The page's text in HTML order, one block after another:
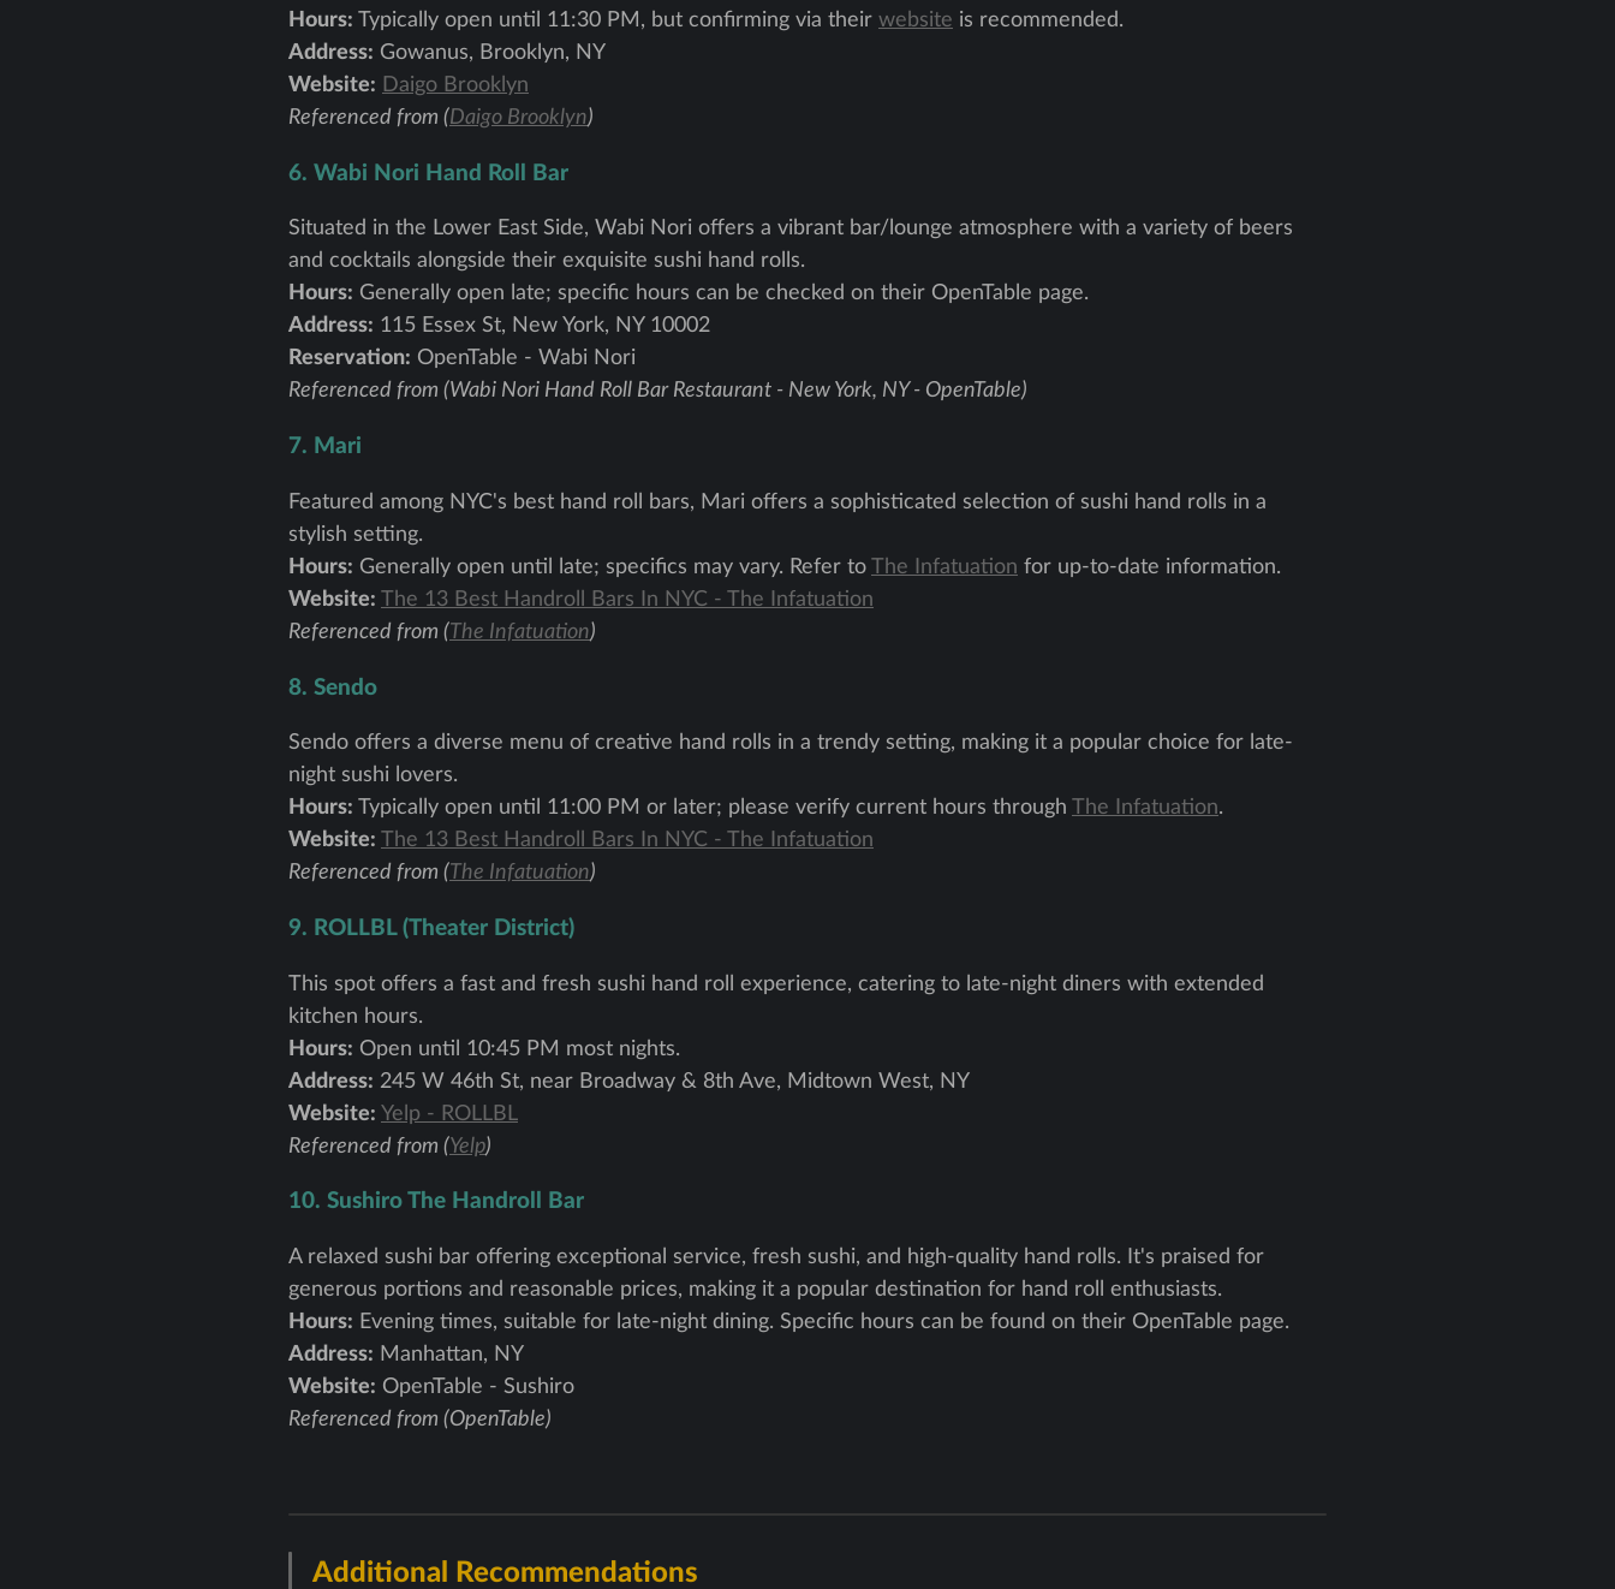
Hours: Typically open until 11:30 PM, but confirming via their website is recommended.
Address: Gowanus, Brooklyn, NY
Website: Daigo Brooklyn
Referenced from (Daigo Brooklyn)
6. Wabi Nori Hand Roll Bar
Situated in the Lower East Side, Wabi Nori offers a vibrant bar/lounge atmosphere with a variety of beers
and cocktails alongside their exquisite sushi hand rolls.
Hours: Generally open late; specific hours can be checked on their OpenTable page.
Address: 115 Essex St, New York, NY 10002
Reservation: OpenTable - Wabi Nori
Referenced from (Wabi Nori Hand Roll Bar Restaurant - New York, NY - OpenTable)
7. Mari
Featured among NYC's best hand roll bars, Mari offers a sophisticated selection of sushi hand rolls in a
stylish setting.
Hours: Generally open until late; specifics may vary. Refer to The Infatuation for up-to-date information.
Website: The 13 Best Handroll Bars In NYC - The Infatuation
Referenced from (The Infatuation)
8. Sendo
Sendo offers a diverse menu of creative hand rolls in a trendy setting, making it a popular choice for late-
night sushi lovers.
Hours: Typically open until 11:00 PM or later; please verify current hours through The Infatuation.
Website: The 13 Best Handroll Bars In NYC - The Infatuation
Referenced from (The Infatuation)
9. ROLLBL (Theater District)
This spot offers a fast and fresh sushi hand roll experience, catering to late-night diners with extended
kitchen hours.
Hours: Open until 10:45 PM most nights.
Address: 245 W 46th St, near Broadway & 8th Ave, Midtown West, NY
Website: Yelp - ROLLBL
Referenced from (Yelp)
10. Sushiro The Handroll Bar
A relaxed sushi bar offering exceptional service, fresh sushi, and high-quality hand rolls. It's praised for
generous portions and reasonable prices, making it a popular destination for hand roll enthusiasts.
Hours: Evening times, suitable for late-night dining. Specific hours can be found on their OpenTable page.
Address: Manhattan, NY
Website: OpenTable - Sushiro
Referenced from (OpenTable)
Additional Recommendations